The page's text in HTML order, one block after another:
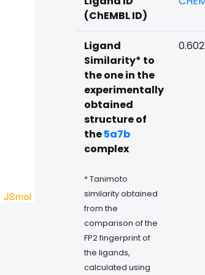
(ChEMBL ID)
Ligand
Similarity* to
the one in the
experimentally
obtained
structure of
the5a7b
complex
* Tanimoto
similarity obtained
from the
comparison of the
FP2 fingerprint of
the ligands,
calculated using